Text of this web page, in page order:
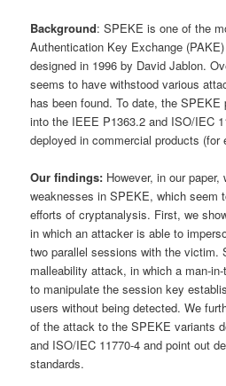
Background: SPEKE is one of the
Authentication Key Exchange
designed in 1996 by David Jablon.
seems to have withstood various
has been found. To date, the
into the IEEE P1363.2 and ISO/IEC
deployed in commercial products (for
Our findings: However, in our
weaknesses in SPEKE, which seem
efforts of cryptanalysis. First, we
in which an attacker is able to
two parallel sessions with the victim.
malleability attack, in which a man-
to manipulate the session key
users without being detected. We
of the attack to the SPEKE variants
and ISO/IEC 11770-4 and point out
standards.